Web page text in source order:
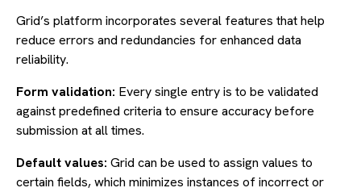
Grid’s platform incorporates several features that help
reduce errors and redundancies for enhanced data
reliability.
Form validation: Every single entry is to be validated
against predefined criteria to ensure accuracy before
submission at all times.
Default values: Grid can be used to assign values to
certain fields, which minimizes instances of incorrect or